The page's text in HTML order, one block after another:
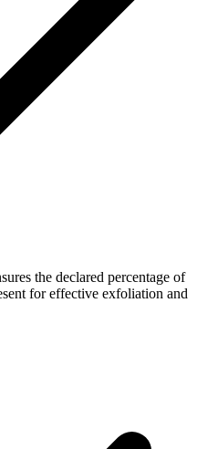
the declared percentage of
for effective exfoliation and